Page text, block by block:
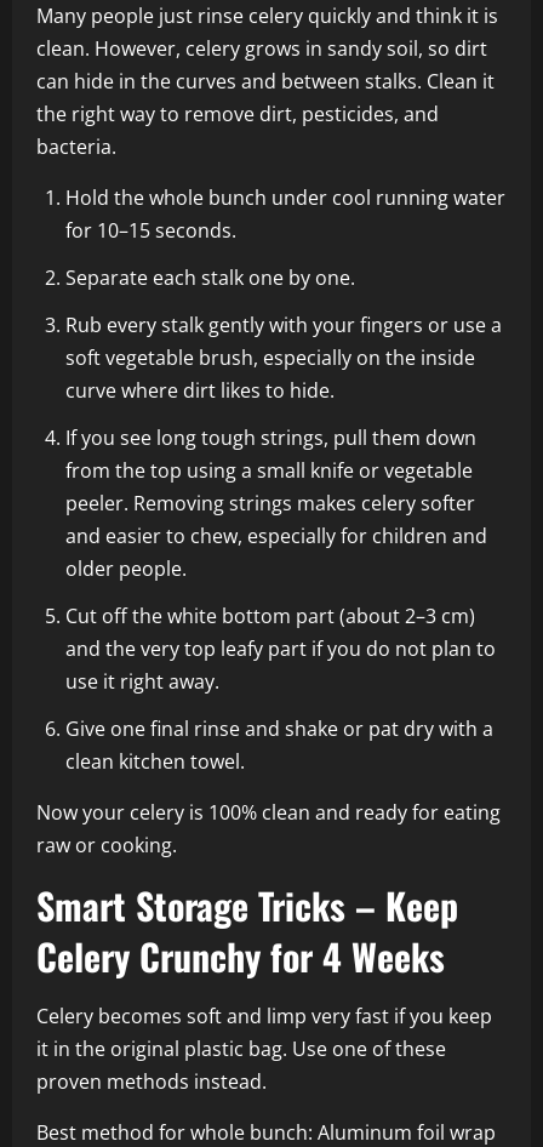
Many people just rinse celery quickly and think it is
clean. However, celery grows in sandy soil, so dirt
can hide in the curves and between stalks. Clean it
the right way to remove dirt, pesticides, and
bacteria.
Hold the whole bunch under cool running water
for 10–15 seconds.
Separate each stalk one by one.
Rub every stalk gently with your fingers or use a
soft vegetable brush, especially on the inside
curve where dirt likes to hide.
If you see long tough strings, pull them down
from the top using a small knife or vegetable
peeler. Removing strings makes celery softer
and easier to chew, especially for children and
older people.
Cut off the white bottom part (about 2–3 cm)
and the very top leafy part if you do not plan to
use it right away.
Give one final rinse and shake or pat dry with a
clean kitchen towel.
Now your celery is 100% clean and ready for eating
raw or cooking.
Smart Storage Tricks – Keep
Celery Crunchy for 4 Weeks
Celery becomes soft and limp very fast if you keep
it in the original plastic bag. Use one of these
proven methods instead.
Best method for whole bunch: Aluminum foil wrap